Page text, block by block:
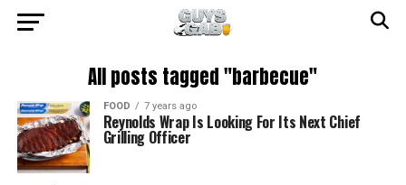
All posts tagged "barbecue"
FOOD 7 years ago
Reynolds Wrap Is Looking For Its Next Chief
Grilling Officer